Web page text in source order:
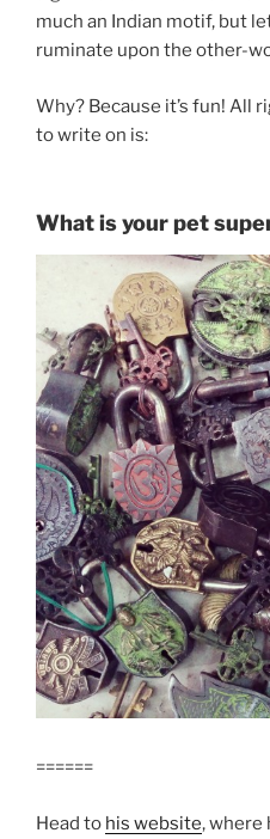
much an Indian motif, but
ruminate upon the other-
Why? Because it’s fun! All
to write on is:
What is your pet
======
Head to his website, where